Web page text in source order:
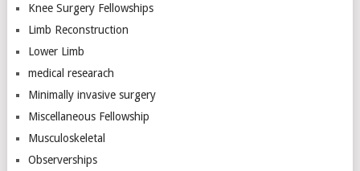
Knee Surgery Fellowships
Limb Reconstruction
Lower Limb
medical researach
Minimally invasive surgery
Miscellaneous Fellowship
Musculoskeletal
Observerships